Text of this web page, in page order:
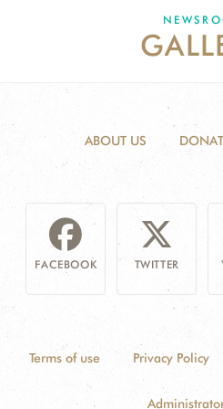
ABOUT US
FACEBOOK TWITTER
Terms of use Privacy Policy